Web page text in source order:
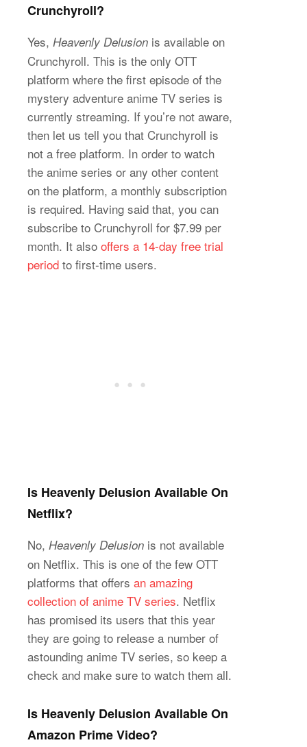
Crunchyroll?
Yes, Heavenly Delusion is available on
Crunchyroll. This is the only OTT
platform where the first episode of the
mystery adventure anime TV series is
currently streaming. If you’re not aware,
then let us tell you that Crunchyroll is
not a free platform. In order to watch
the anime series or any other content
on the platform, a monthly subscription
is required. Having said that, you can
subscribe to Crunchyroll for $7.99 per
month. It also offers a 14-day free trial
period to first-time users.
Is Heavenly Delusion Available On
Netflix?
No, Heavenly Delusion is not available
on Netflix. This is one of the few OTT
platforms that offers an amazing
collection of anime TV series. Netflix
has promised its users that this year
they are going to release a number of
astounding anime TV series, so keep a
check and make sure to watch them all.
Is Heavenly Delusion Available On
Amazon Prime Video?